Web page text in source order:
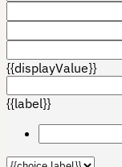
{{displayValue}}
{{label}}